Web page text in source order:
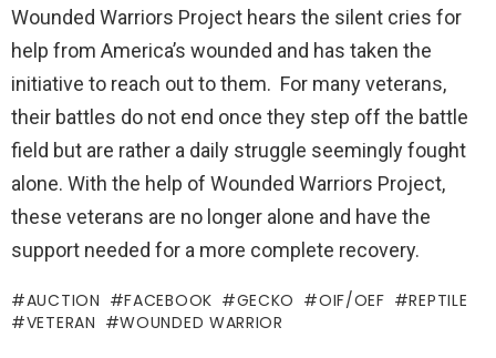
Wounded Warriors Project hears the silent cries for
help from America’s wounded and has taken the
initiative to reach out to them. For many veterans,
their battles do not end once they step off the battle
field but are rather a daily struggle seemingly fought
alone. With the help of Wounded Warriors Project,
these veterans are no longer alone and have the
support needed for a more complete recovery.
AUCTION FACEBOOK GECKO OIF/OEF
REPTILE
VETERAN
WOUNDED WARRIOR